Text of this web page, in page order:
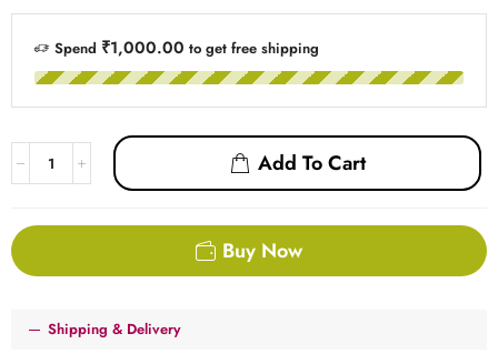
Spend ₹1,000.00 to get free shipping
Add To Cart
Buy Now
Shipping & Delivery